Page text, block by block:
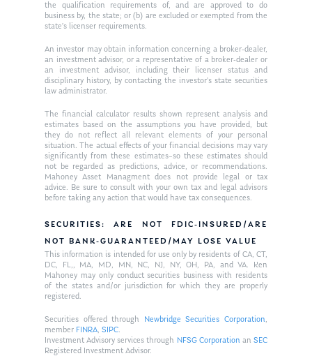
the qualification requirements of, and are approved to do
business by, the state; or (b) are excluded or exempted from the
state’s licenser requirements.
An investor may obtain information concerning a broker-dealer,
an investment advisor, or a representative of a broker-dealer or
an investment advisor, including their licenser status and
disciplinary history, by contacting the investor’s state securities
law administrator.
The financial calculator results shown represent analysis and
estimates based on the assumptions you have provided, but
they do not reflect all relevant elements of your personal
situation. The actual effects of your financial decisions may vary
significantly from these estimates–so these estimates should
not be regarded as predictions, advice, or recommendations.
Mahoney Asset Managment does not provide legal or tax
advice. Be sure to consult with your own tax and legal advisors
before taking any action that would have tax consequences.
SECURITIES: ARE NOT FDIC-INSURED/ARE
NOT BANK-GUARANTEED/MAY LOSE VALUE
This information is intended for use only by residents of CA, CT,
DC, FL,, MA, MD, MN, NC, NJ, NY, OH, PA, and VA. Ken
Mahoney may only conduct securities business with residents
of the states and/or jurisdiction for which they are properly
registered.
Securities offered through Newbridge Securities Corporation,
member FINRA,SIPC.
Investment Advisory services through NFSG Corporationan SEC
Registered Investment Advisor.